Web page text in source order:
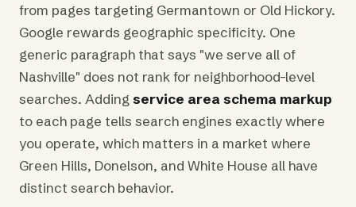
from pages targeting Germantown or Old Hickory.
Google rewards geographic specificity. One
generic paragraph that says "we serve all of
Nashville" does not rank for neighborhood-level
searches. Adding service area schema markup
to each page tells search engines exactly where
you operate, which matters in a market where
Green Hills, Donelson, and White House all have
distinct search behavior.